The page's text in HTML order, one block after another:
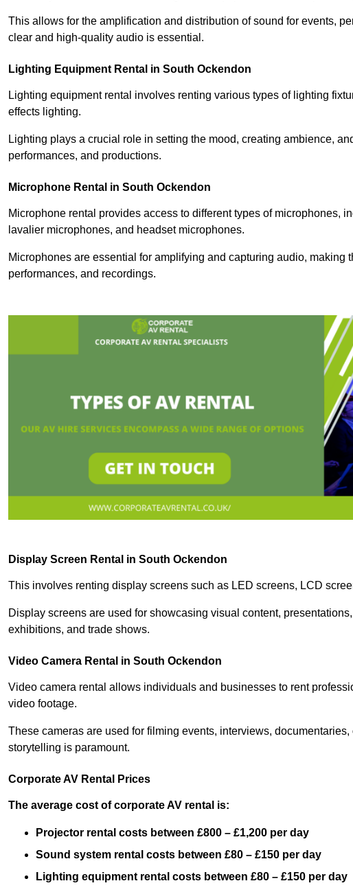
This allows for the amplification and distribution of sound for events,
clear and high-quality audio is essential.
Lighting Equipment Rental in South Ockendon
Lighting equipment rental involves renting various types of lighting
effects lighting.
Lighting plays a crucial role in setting the mood, creating ambience,
performances, and productions.
Microphone Rental in South Ockendon
Microphone rental provides access to different types of microphones,
lavalier microphones, and headset microphones.
Microphones are essential for amplifying and capturing audio, making
performances, and recordings.
Display Screen Rental in South Ockendon
This involves renting display screens such as LED screens, LCD
Display screens are used for showcasing visual content,
exhibitions, and trade shows.
Video Camera Rental in South Ockendon
Video camera rental allows individuals and businesses to rent
video footage.
These cameras are used for filming events, interviews,
storytelling is paramount.
Corporate AV Rental Prices
The average cost of corporate AV rental is:
Projector rental costs between £800 – £1,200 per day
Sound system rental costs between £80 – £150 per day
Lighting equipment rental costs between £80 – £150 per day